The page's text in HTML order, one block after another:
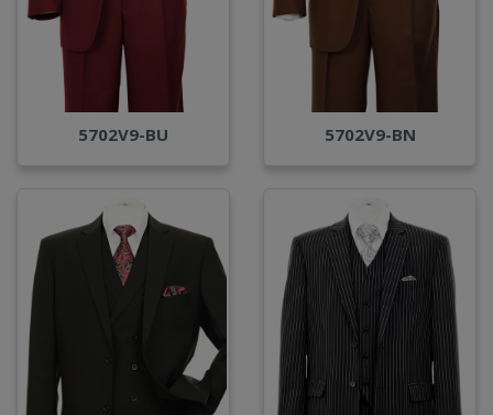
5702V9-BU 5702V9-BN